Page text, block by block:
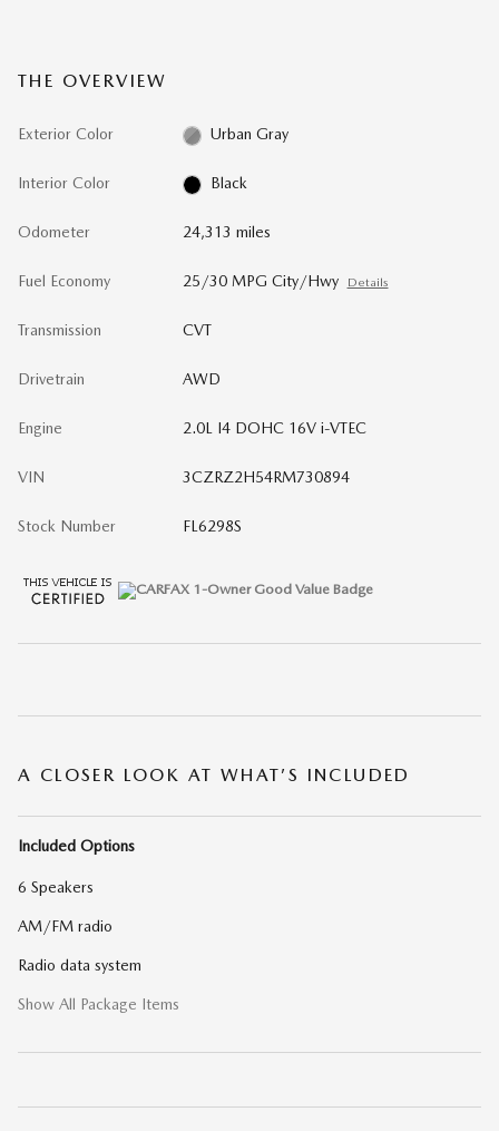
THE OVERVIEW
Exterior Color Urban Gray
Interior Color Black
Odometer 24,313 miles
Fuel Economy 25/30 MPG City/Hwy Details
Transmission CVT
Drivetrain AWD
Engine 2.0L I4 DOHC 16V i-VTEC
VIN 3CZRZ2H54RM730894
Stock Number FL6298S
A CLOSER LOOK AT WHAT’S INCLUDED
Included Options
6 Speakers
AM/FM radio
Radio data system
Show All Package Items